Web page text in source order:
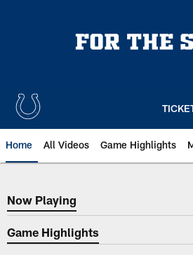
Home All Videos Game Highlights
Now Playing
Now Playing
Game Highlights